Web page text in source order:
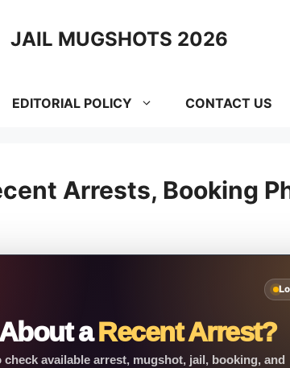
JAIL MUGSHOTS 2026
EDITORIAL POLICY CONTACT US
Arrests, Booking
aRecent Arrest?
available arrest, mugshot, jail, booking, and